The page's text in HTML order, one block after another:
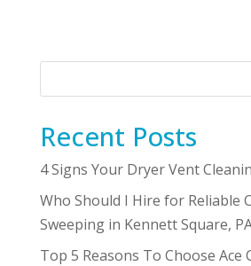
Recent Posts
4 Signs Your Dryer Vent
Who Should I Hire for Reliable
Sweeping in Kennett Square,
Top 5 Reasons To Choose Ace